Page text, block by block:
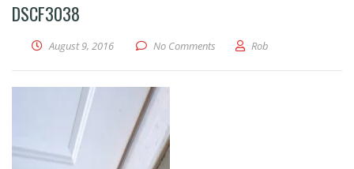
DSCF3038
August 9, 2016 No Comments Rob